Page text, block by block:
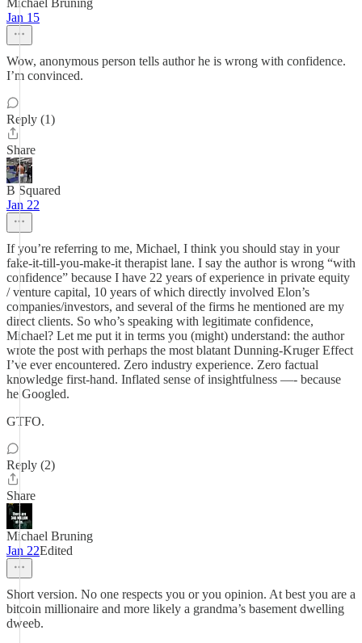
Michael Bruning
Jan 15
Wow, anonymous person tells author he is wrong with confidence.
I’m convinced.
Reply (1)
Share
B Squared
Jan 22
If you’re referring to me, Michael, I think you should stay in your
fake-it-till-you-make-it therapist lane. I say the author is wrong “with
confidence” because I have 22 years of experience in private equity
/ venture capital, 10 years of which directly involved Elon’s
companies/investors, and several of the firms he mentioned are my
direct clients. So who’s speaking with legitimate confidence,
Michael? Let me put it in terms you (might) understand: the author
wrote the post with perhaps the most blatant Dunning-Kruger Effect
I’ve ever encountered. Zero industry experience. Zero factual
knowledge first-hand. Inflated sense of insightfulness —- because
he Googled.
GTFO.
Reply (2)
Share
Michael Bruning
Jan 22Edited
Short version. No one respects you or you opinion. At best you are a
bitcoin millionaire and more likely a grandma’s basement dwelling
dweeb.